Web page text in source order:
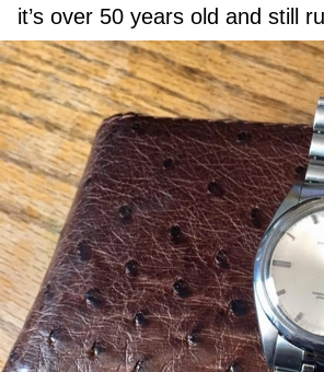
it’s over 50 years old and still